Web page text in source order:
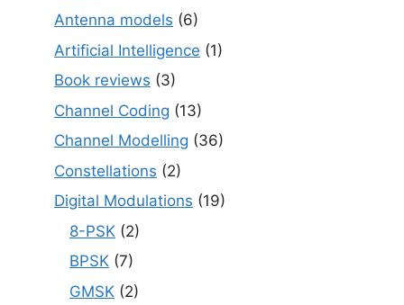
Antenna models (6)
Artificial Intelligence (1)
Book reviews (3)
Channel Coding (13)
Channel Modelling (36)
Constellations (2)
Digital Modulations (19)
8-PSK (2)
BPSK (7)
GMSK (2)